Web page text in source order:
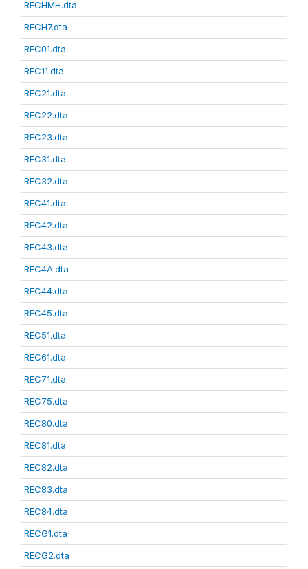
RECHMH.dta
RECH7.dta
REC01.dta
REC11.dta
REC21.dta
REC22.dta
REC23.dta
REC31.dta
REC32.dta
REC41.dta
REC42.dta
REC43.dta
REC4A.dta
REC44.dta
REC45.dta
REC51.dta
REC61.dta
REC71.dta
REC75.dta
REC80.dta
REC81.dta
REC82.dta
REC83.dta
REC84.dta
RECG1.dta
RECG2.dta